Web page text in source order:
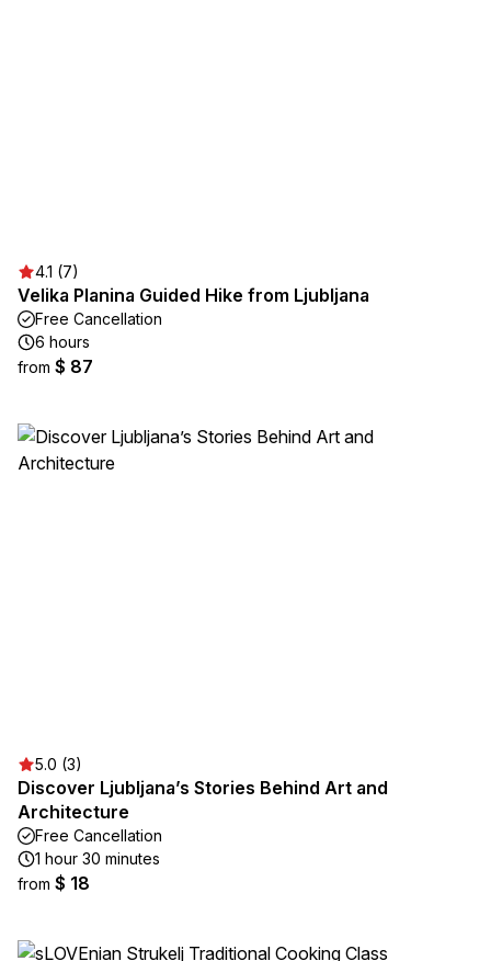
4.1 (7)
Velika Planina Guided Hike from Ljubljana
Free Cancellation
6 hours
from $ 87
5.0 (3)
Discover Ljubljana’s Stories Behind Art and
Architecture
Free Cancellation
1 hour 30 minutes
from $ 18